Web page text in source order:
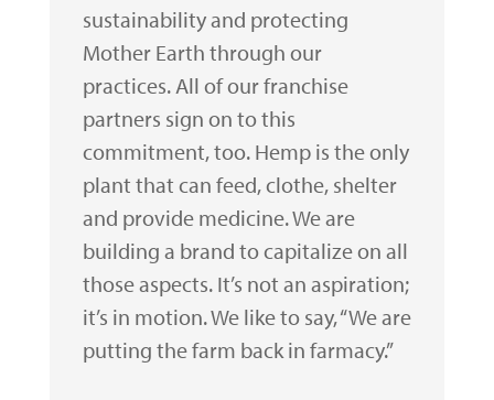
sustainability and protecting
Mother Earth through our
practices. All of our franchise
partners sign on to this
commitment, too. Hemp is the only
plant that can feed, clothe, shelter
and provide medicine. We are
building a brand to capitalize on all
those aspects. It’s not an aspiration;
it’s in motion. We like to say, “We are
putting the farm back in farmacy.”